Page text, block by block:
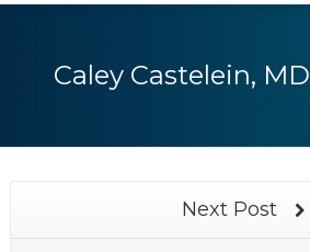
Caley Castelein, MD
Next Post